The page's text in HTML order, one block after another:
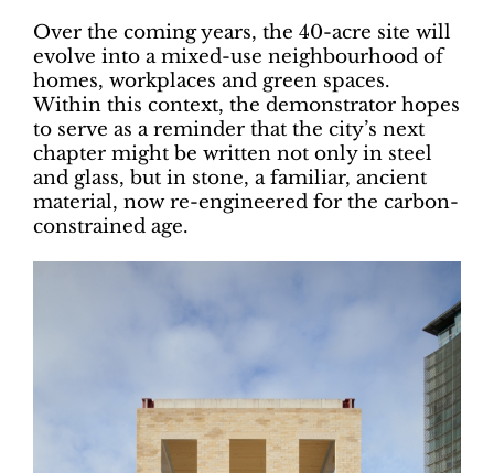
Over the coming years, the 40-acre site will
evolve into a mixed-use neighbourhood of
homes, workplaces and green spaces.
Within this context, the demonstrator hopes
to serve as a reminder that the city’s next
chapter might be written not only in steel
and glass, but in stone, a familiar, ancient
material, now re-engineered for the carbon-
constrained age.